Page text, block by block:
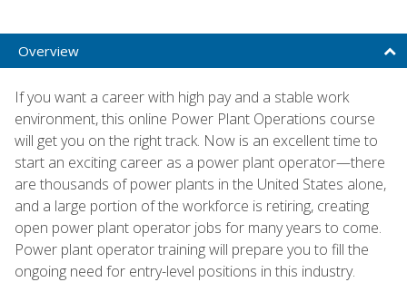
Overview
If you want a career with high pay and a stable work
environment, this online Power Plant Operations course
will get you on the right track. Now is an excellent time to
start an exciting career as a power plant operator—there
are thousands of power plants in the United States alone,
and a large portion of the workforce is retiring, creating
open power plant operator jobs for many years to come.
Power plant operator training will prepare you to fill the
ongoing need for entry-level positions in this industry.